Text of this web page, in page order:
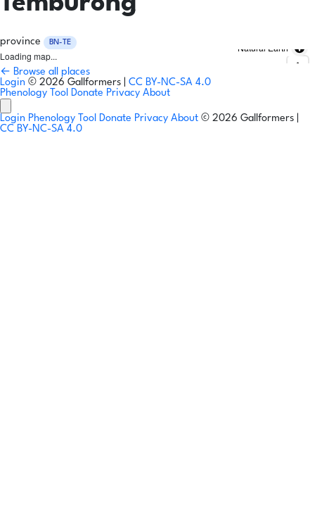
province BN-TE
Loading map...
Natural Earth
← Browse all places
Login © 2026 Gallformers | CC BY-NC-SA 4.0
Phenology Tool Donate Privacy About
Login Phenology Tool Donate Privacy About © 2026 Gallformers |
CC BY-NC-SA 4.0